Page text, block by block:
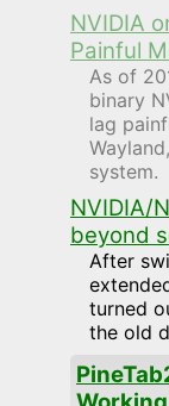
NVIDIA
Painful
As of
binary
lag
system.
NVIDIA/
beyond
After
turned
the old